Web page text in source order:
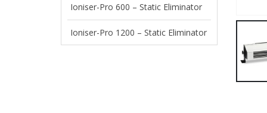
Ioniser-Pro 600 – Static Eliminator
Ioniser-Pro 1200 – Static Eliminator